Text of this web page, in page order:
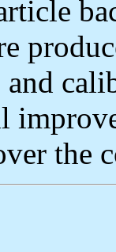
and
the